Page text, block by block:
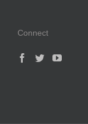
Connect